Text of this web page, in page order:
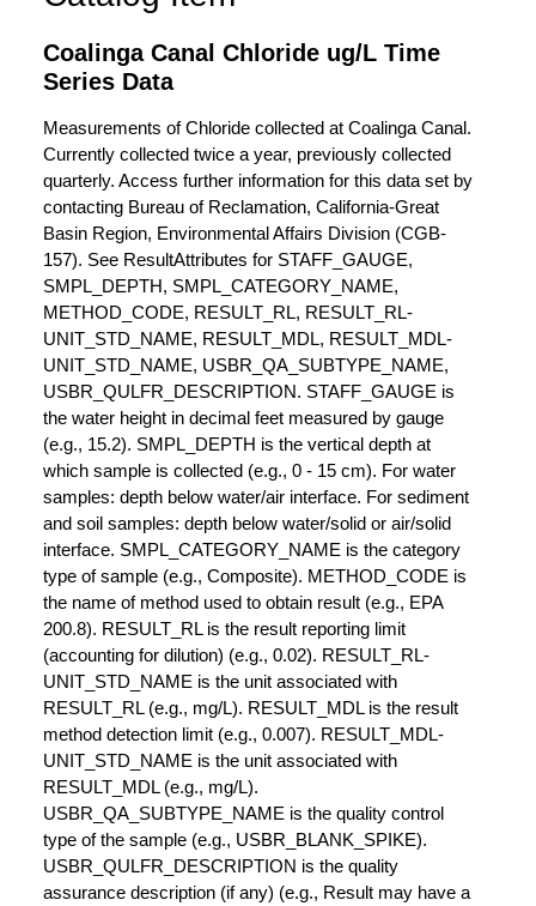
Coalinga Canal Chloride ug/L Time
Series Data
Measurements of Chloride collected at Coalinga Canal.
Currently collected twice a year, previously collected
quarterly. Access further information for this data set by
contacting Bureau of Reclamation, California-Great
Basin Region, Environmental Affairs Division (CGB-
157). See ResultAttributes for STAFF_GAUGE,
SMPL_DEPTH, SMPL_CATEGORY_NAME,
METHOD_CODE, RESULT_RL, RESULT_RL-
UNIT_STD_NAME, RESULT_MDL, RESULT_MDL-
UNIT_STD_NAME, USBR_QA_SUBTYPE_NAME,
USBR_QULFR_DESCRIPTION. STAFF_GAUGE is
the water height in decimal feet measured by gauge
(e.g., 15.2). SMPL_DEPTH is the vertical depth at
which sample is collected (e.g., 0 - 15 cm). For water
samples: depth below water/air interface. For sediment
and soil samples: depth below water/solid or air/solid
interface. SMPL_CATEGORY_NAME is the category
type of sample (e.g., Composite). METHOD_CODE is
the name of method used to obtain result (e.g., EPA
200.8). RESULT_RL is the result reporting limit
(accounting for dilution) (e.g., 0.02). RESULT_RL-
UNIT_STD_NAME is the unit associated with
RESULT_RL (e.g., mg/L). RESULT_MDL is the result
method detection limit (e.g., 0.007). RESULT_MDL-
UNIT_STD_NAME is the unit associated with
RESULT_MDL (e.g., mg/L).
USBR_QA_SUBTYPE_NAME is the quality control
type of the sample (e.g., USBR_BLANK_SPIKE).
USBR_QULFR_DESCRIPTION is the quality
assurance description (if any) (e.g., Result may have a